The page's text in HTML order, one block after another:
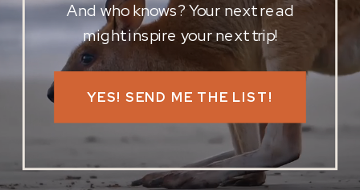
YES! SEND ME THE LIST!
And who knows? Your next read
might inspire your next trip!